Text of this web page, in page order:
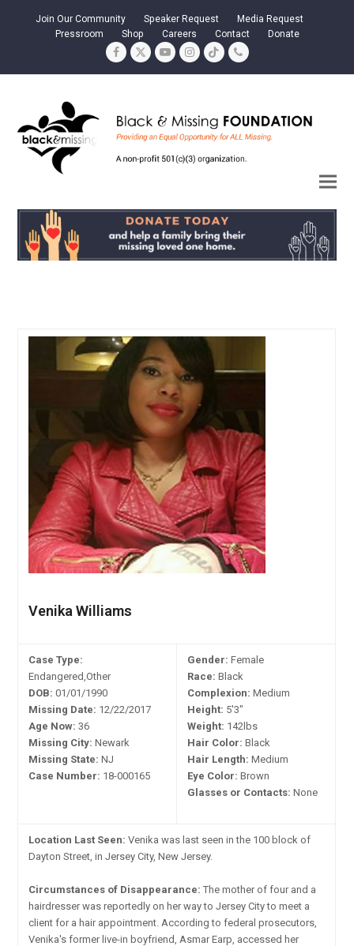
Join Our Community Speaker Request
Media Request
Pressroom
Shop Careers Contact Donate
Facebook
TwitterYouTubeInstagram
TiktokPhone
Venika Williams
Case Type:
Endangered,Other
DOB: 01/01/1990
Missing Date: 12/22/2017
Age Now: 36
Missing City: Newark
Missing State: NJ
Case Number: 18-000165
Gender: Female
Race: Black
Complexion: Medium
Height: 5'3"
Weight: 142lbs
Hair Color: Black
Hair Length: Medium
Eye Color: Brown
Glasses or Contacts: None
Location Last Seen: Venika was last seen in the 100 block of
Dayton Street, in Jersey City, New Jersey.
Circumstances of Disappearance: The mother of four and a
hairdresser was reportedly on her way to Jersey City to meet a
client for a hair appointment. According to federal prosecutors,
Venika's former live-in boyfriend, Asmar Earp, accessed her